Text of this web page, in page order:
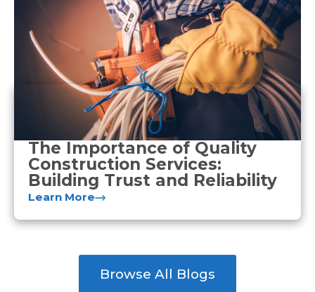
The Importance of Quality
Construction Services:
Building Trust and Reliability
Learn More
Browse All Blogs